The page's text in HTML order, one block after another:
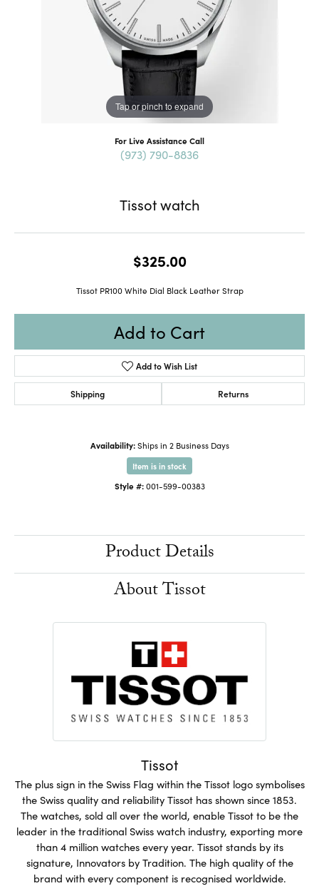
Tap or pinch to expand
For Live Assistance Call
(973) 790-8836
Tissot watch
$325.00
Tissot PR100 White Dial Black Leather Strap
Add to Cart
Add to Wish List
Shipping Returns
Availability: Ships in 2 Business Days
Item is in stock
Style #: 001-599-00383
Product Details
About Tissot
Tissot
The plus sign in the Swiss Flag within the Tissot logo symbolises
the Swiss quality and reliability Tissot has shown since 1853.
The watches, sold all over the world, enable Tissot to be the
leader in the traditional Swiss watch industry, exporting more
than 4 million watches every year. Tissot stands by its
signature, Innovators by Tradition. The high quality of the
brand with every component is recognised worldwide.